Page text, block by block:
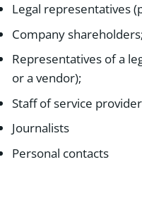
Legal representatives
Company
Representatives of a
or a vendor);
Staff of service
Journalists
Personal contacts